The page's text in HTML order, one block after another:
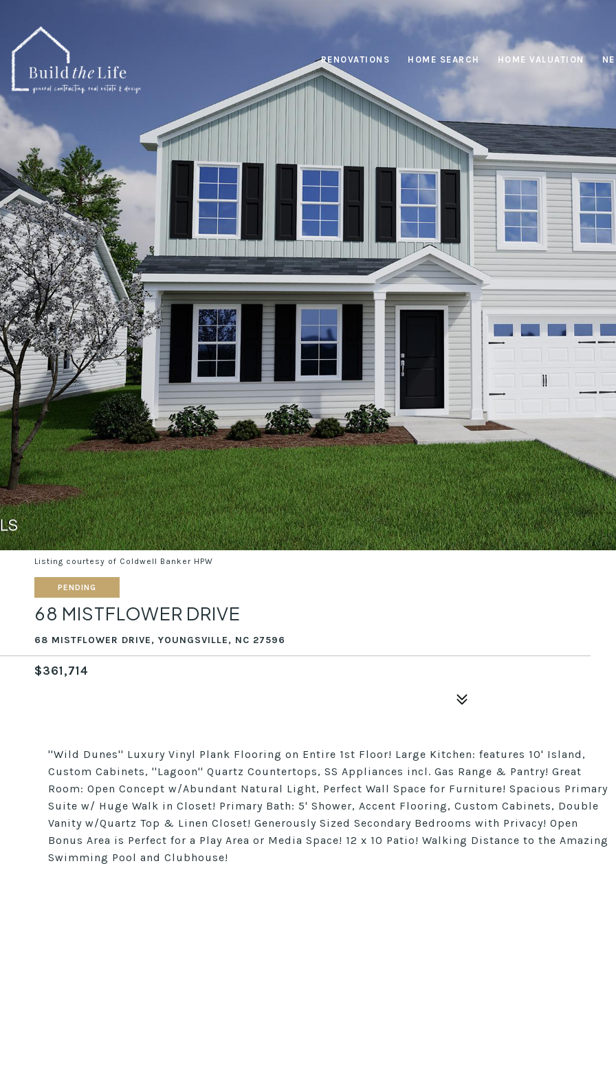
RENOVATIONS HOME SEARCH HOME VALUATION
Listing courtesy of Coldwell Banker HPW
PENDING
68 MISTFLOWER DRIVE
68 MISTFLOWER DRIVE, YOUNGSVILLE, NC 27596
$361,714
''Wild Dunes'' Luxury Vinyl Plank Flooring on Entire 1st Floor! Large Kitchen: features 10' Island,
Custom Cabinets, ''Lagoon'' Quartz Countertops, SS Appliances incl. Gas Range & Pantry! Great
Room: Open Concept w/Abundant Natural Light, Perfect Wall Space for Furniture! Spacious Primary
Suite w/ Huge Walk in Closet! Primary Bath: 5' Shower, Accent Flooring, Custom Cabinets, Double
Vanity w/Quartz Top & Linen Closet! Generously Sized Secondary Bedrooms with Privacy! Open
Bonus Area is Perfect for a Play Area or Media Space! 12 x 10 Patio! Walking Distance to the Amazing
Swimming Pool and Clubhouse!